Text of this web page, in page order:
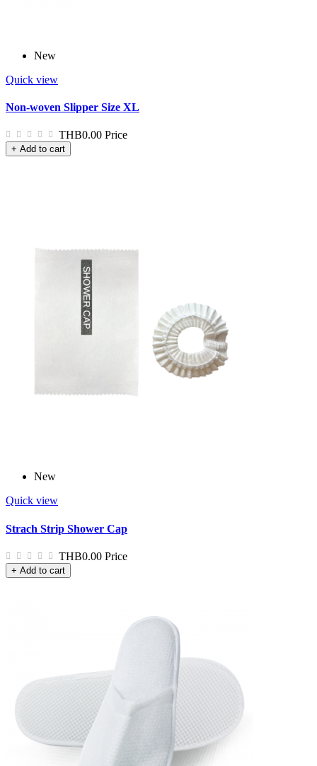
New
Quick view
Non-woven Slipper Size XL
THB0.00 Price
+ Add to cart
New
Quick view
Strach Strip Shower Cap
THB0.00 Price
+ Add to cart